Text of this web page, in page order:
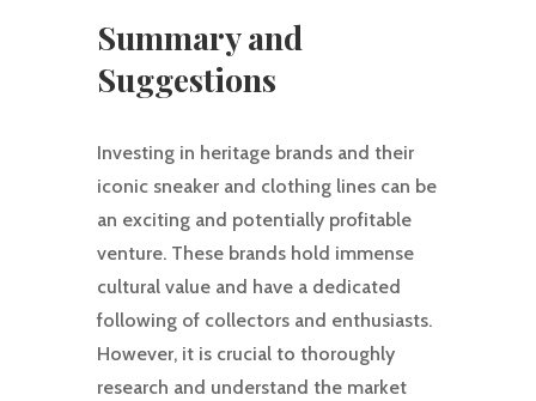
Summary and
Suggestions
Investing in heritage brands and their
iconic sneaker and clothing lines can be
an exciting and potentially profitable
venture. These brands hold immense
cultural value and have a dedicated
following of collectors and enthusiasts.
However, it is crucial to thoroughly
research and understand the market